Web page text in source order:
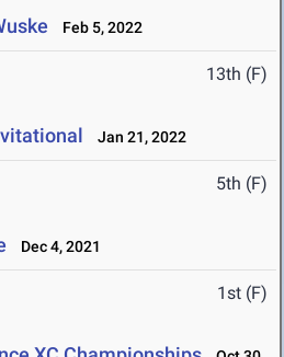
Feb 5, 2022
13th (F)
Jan 21, 2022
5th (F)
Dec 4, 2021
1st (F)